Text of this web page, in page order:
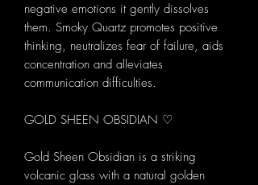
negative emotions it gently dissolves
them. Smoky Quartz promotes positive
thinking, neutralizes fear of failure, aids
concentration and alleviates
communication difficulties.
GOLD SHEEN OBSIDIAN ♡
Gold Sheen Obsidian is a striking
volcanic glass with a natural golden